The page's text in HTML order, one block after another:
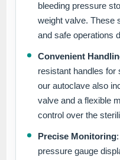
bleeding pressure
weight valve. These
and safe operations
Convenient
resistant handles for
our autoclave also
valve and a flexible
control over the
Precise Monitoring
pressure gauge